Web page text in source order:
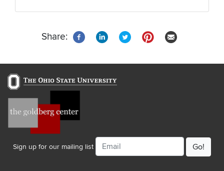
Share:
Sign up for our mailing list
Email